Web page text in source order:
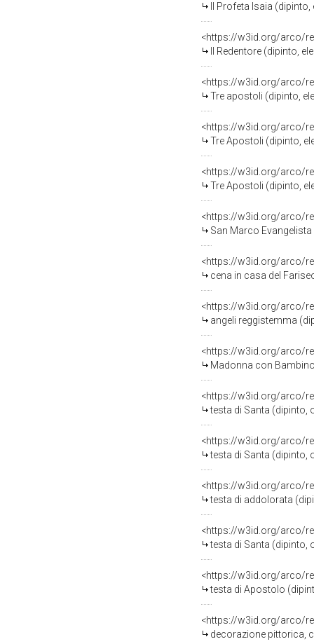
Il Profeta Isaia
<https://w3id.org/arco/
Il Redentore (dipinto,
<https://w3id.org/arco/
Tre apostoli (dipinto,
<https://w3id.org/arco/
Tre Apostoli (dipinto,
<https://w3id.org/arco/
Tre Apostoli (dipinto,
<https://w3id.org/arco/
San Marco Evangelista (dipinto, elemento
<https://w3id.org/arco/
cena in casa del
<https://w3id.org/arco/
angeli reggistemma
<https://w3id.org/arco/
Madonna con Bambino e
<https://w3id.org/arco/
testa di Santa (dipinto,
<https://w3id.org/arco/
testa di Santa (dipinto,
<https://w3id.org/arco/
testa di addolorata
<https://w3id.org/arco/
testa di Santa (dipinto,
<https://w3id.org/arco/
testa di Apostolo
<https://w3id.org/arco/
decorazione pittorica,